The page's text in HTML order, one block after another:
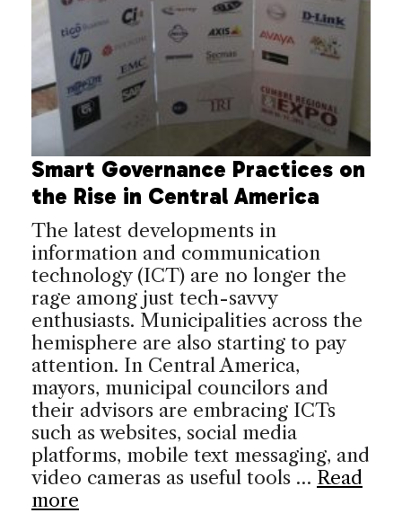
Smart Governance Practices on
the Rise in Central America
The latest developments in
information and communication
technology (ICT) are no longer the
rage among just tech-savvy
enthusiasts. Municipalities across the
hemisphere are also starting to pay
attention. In Central America,
mayors, municipal councilors and
their advisors are embracing ICTs
such as websites, social media
platforms, mobile text messaging, and
video cameras as useful tools … Read
more